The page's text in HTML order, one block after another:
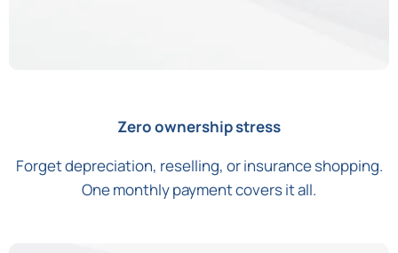
Zero ownership stress
Forget depreciation, reselling, or insurance shopping.
One monthly payment covers it all.